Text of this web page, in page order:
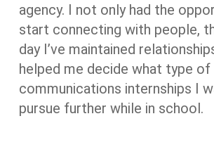
agency. I not only had the
start connecting with people,
day I’ve maintained
helped me decide what type of
communications internships I
pursue further while in school.